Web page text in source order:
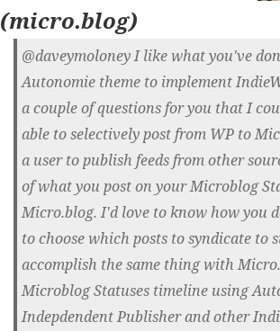
(micro.blog)
@daveymoloney I like what you've
Autonomie theme to implement
a couple of questions for you that I
able to selectively post from WP to
a user to publish feeds from other
of what you post on your Microblog
Micro.blog. I'd love to know how you
to choose which posts to syndicate to
accomplish the same thing with
Microblog Statuses timeline using
Indepdendent Publisher and other